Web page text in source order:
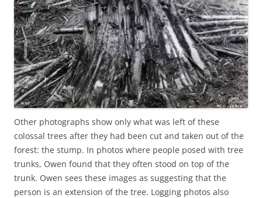
Other photographs show only what was left of these
colossal trees after they had been cut and taken out of the
forest: the stump. In photos where people posed with tree
trunks, Owen found that they often stood on top of the
trunk. Owen sees these images as suggesting that the
person is an extension of the tree. Logging photos also